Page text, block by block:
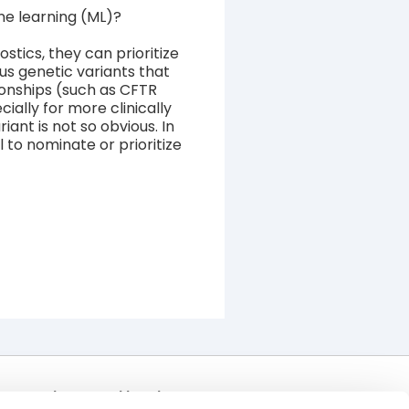
learning (ML)?
they can prioritize
genetic variants that
(such as CFTR
for more clinically
is not so obvious. In
to nominate or prioritize
Join Our Mailing List